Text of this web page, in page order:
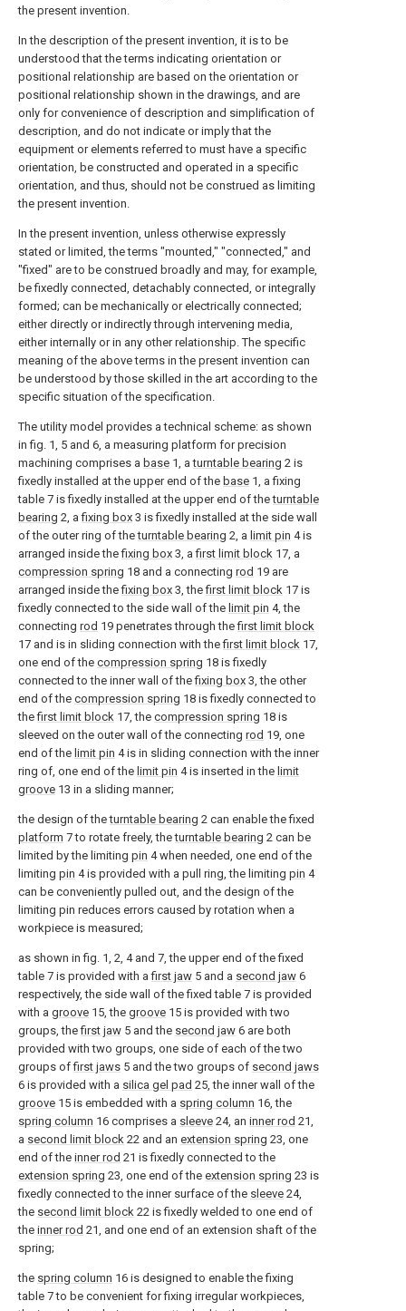
the present invention.
In the description of the present invention, it is to be
understood that the terms indicating orientation or
positional relationship are based on the orientation or
positional relationship shown in the drawings, and are
only for convenience of description and simplification of
description, and do not indicate or imply that the
equipment or elements referred to must have a specific
orientation, be constructed and operated in a specific
orientation, and thus, should not be construed as limiting
the present invention.
In the present invention, unless otherwise expressly
stated or limited, the terms "mounted," "connected," and
"fixed" are to be construed broadly and may, for example,
be fixedly connected, detachably connected, or integrally
formed; can be mechanically or electrically connected;
either directly or indirectly through intervening media,
either internally or in any other relationship. The specific
meaning of the above terms in the present invention can
be understood by those skilled in the art according to the
specific situation of the specification.
The utility model provides a technical scheme: as shown
in fig. 1, 5 and 6, a measuring platform for precision
machining comprises a base 1, aturntable bearing 2 is
fixedly installed at the upper end of the base 1, a fixing
table 7 is fixedly installed at the upper end of theturntable
bearing 2, afixing box 3 is fixedly installed at the side wall
of the outer ring of theturntable bearing 2, a limit pin 4 is
arranged inside thefixing box 3, afirst limit block 17, a
compression spring 18 and a connecting rod 19 are
arranged inside thefixing box 3, thefirst limit block 17 is
fixedly connected to the side wall of the limit pin 4, the
connecting rod 19 penetrates through thefirst limit block
17 and is in sliding connection with thefirst limit block 17,
one end of the compression spring 18 is fixedly
connected to the inner wall of thefixing box 3, the other
end of the compression spring 18 is fixedly connected to
thefirst limit block 17, the compression spring 18 is
sleeved on the outer wall of the connecting rod 19, one
end of the limit pin 4 is in sliding connection with the inner
ring of, one end of the limit pin 4 is inserted in the limit
groove 13 in a sliding manner;
the design of theturntable bearing 2 can enable the fixed
platform 7 to rotate freely, theturntable bearing 2 can be
limited by the limiting pin 4 when needed, one end of the
limiting pin 4 is provided with a pull ring, the limiting pin 4
can be conveniently pulled out, and the design of the
limiting pin reduces errors caused by rotation when a
workpiece is measured;
as shown in fig. 1, 2, 4 and 7, the upper end of the fixed
table 7 is provided with afirst jaw 5 and a second jaw 6
respectively, the side wall of the fixed table 7 is provided
with a groove 15, the groove 15 is provided with two
groups, thefirst jaw 5 and the second jaw 6 are both
provided with two groups, one side of each of the two
groups offirst jaws 5 and the two groups of second jaws
6 is provided with a silica gel pad 25, the inner wall of the
groove 15 is embedded with a spring column 16, the
spring column 16 comprises a sleeve 24, an inner rod 21,
a second limit block 22 and an extension spring 23, one
end of the inner rod 21 is fixedly connected to the
extension spring 23, one end of the extension spring 23 is
fixedly connected to the inner surface of the sleeve 24,
the second limit block 22 is fixedly welded to one end of
the inner rod 21, and one end of an extension shaft of the
spring;
the spring column 16 is designed to enable the fixing
table 7 to be convenient for fixing irregular workpieces,